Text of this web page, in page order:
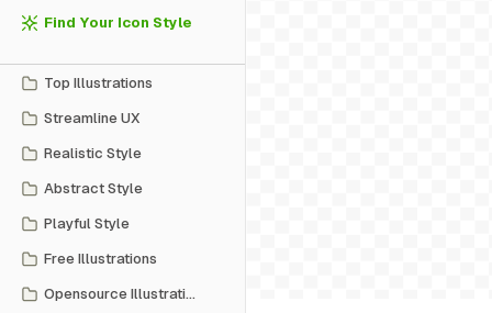
Find Your Icon Style
Top Illustrations
Streamline UX
Realistic Style
Abstract Style
Playful Style
Free Illustrations
Opensource Illustrations